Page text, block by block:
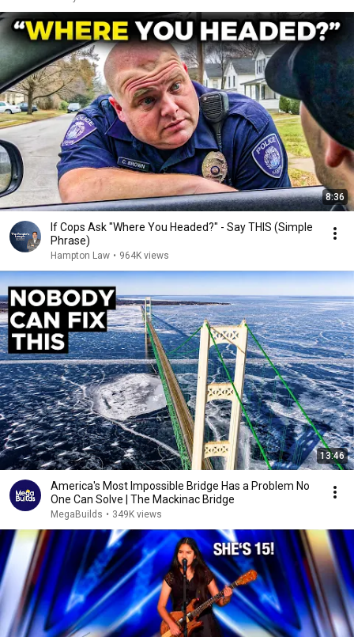
8:36
If Cops Ask "Where You Headed?" - Say THIS (Simple
Phrase)
Hampton Law • 964K views
13:46
America's Most Impossible Bridge Has a Problem No
One Can Solve | The Mackinac Bridge
MegaBuilds • 349K views